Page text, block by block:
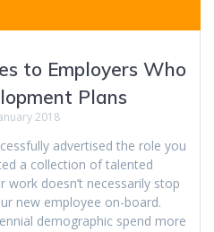
to Employers Who
Plans
2018
advertised the role you
a collection of talented
doesn’t necessarily stop
new employee on-board.
demographic spend more